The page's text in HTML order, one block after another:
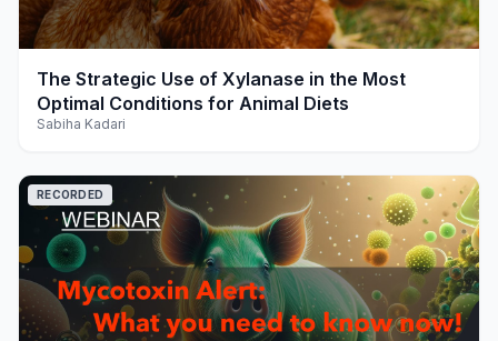
play_arrow
The Strategic Use of Xylanase in the Most
Optimal Conditions for Animal Diets
Sabiha Kadari
RECORDED